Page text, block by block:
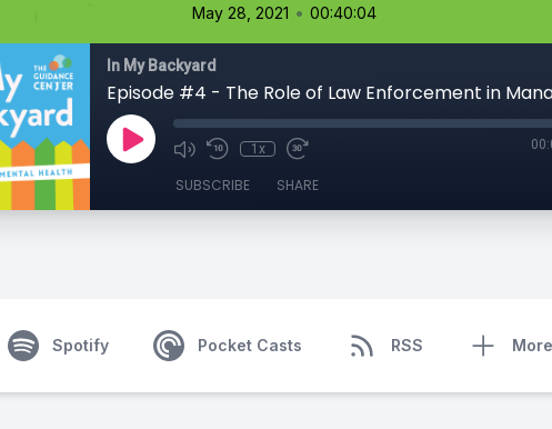
May 28, 2021 • 00:40:04
In My Backyard
1x
SUBSCRIBE SHARE
Spotify Pocket Casts RSS More